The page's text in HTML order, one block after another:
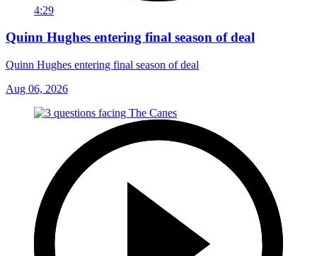
4:29
Quinn Hughes entering final season of deal
Quinn Hughes entering final season of deal
Aug 06, 2026